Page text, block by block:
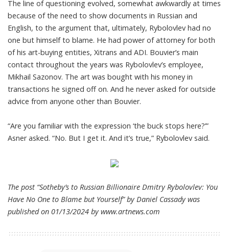
The line of questioning evolved, somewhat awkwardly at times
because of the need to show documents in Russian and
English, to the argument that, ultimately, Rybolovlev had no
one but himself to blame. He had power of attorney for both
of his art-buying entities, Xitrans and ADI. Bouvier’s main
contact throughout the years was Rybolovlev’s employee,
Mikhail Sazonov. The art was bought with his money in
transactions he signed off on. And he never asked for outside
advice from anyone other than Bouvier.
“Are you familiar with the expression ‘the buck stops here?’”
Asner asked. “No. But I get it. And it’s true,” Rybolovlev said.
The post “Sotheby’s to Russian Billionaire Dmitry Rybolovlev: You
Have No One to Blame but Yourself” by Daniel Cassady was
published on 01/13/2024 by www.artnews.com